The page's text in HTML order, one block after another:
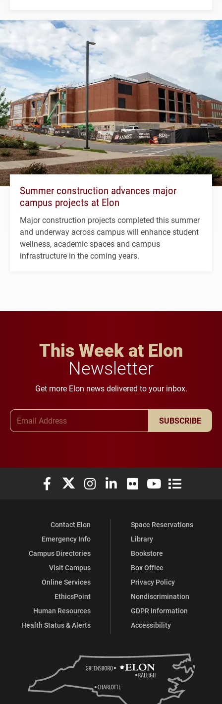
Summer construction advances major
campus projects at Elon
Major construction projects completed this summer
and underway across campus will enhance student
wellness, academic spaces and campus
infrastructure in the coming years.
This Week at Elon
Newsletter
Get more Elon news delivered to your inbox.
SUBSCRIBE
Elon University Facebook
Elon University X (formerly Twitter)
Elon University Instagram
Elon University LinkedIn
Elon University Flickr
Elon University
Elon
Contact Elon
Emergency Info
Campus Directories
Visit Campus
Online Services
EthicsPoint
Human Resources
Health Status & Alerts
Space Reservations
Library
Bookstore
Box Office
Privacy Policy
Nondiscrimination
GDPR Information
Accessibility